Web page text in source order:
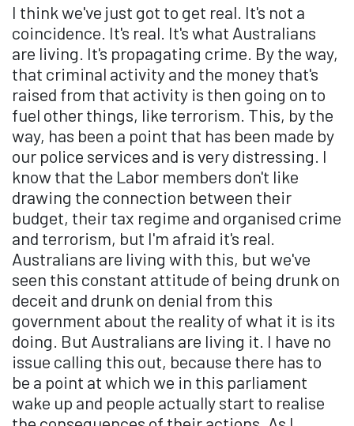
I think we've just got to get real. It's not a
coincidence. It's real. It's what Australians
are living. It's propagating crime. By the way,
that criminal activity and the money that's
raised from that activity is then going on to
fuel other things, like terrorism. This, by the
way, has been a point that has been made by
our police services and is very distressing. I
know that the Labor members don't like
drawing the connection between their
budget, their tax regime and organised crime
and terrorism, but I'm afraid it's real.
Australians are living with this, but we've
seen this constant attitude of being drunk on
deceit and drunk on denial from this
government about the reality of what it is its
doing. But Australians are living it. I have no
issue calling this out, because there has to
be a point at which we in this parliament
wake up and people actually start to realise